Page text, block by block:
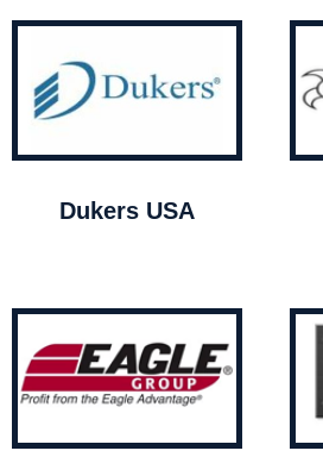
Dukers USA